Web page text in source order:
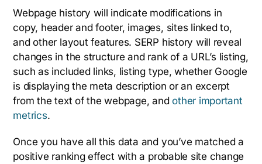
Webpage history will indicate modifications in
copy, header and footer, images, sites linked to,
and other layout features. SERP history will reveal
changes in the structure and rank of a URL’s listing,
such as included links, listing type, whether Google
is displaying the meta description or an excerpt
from the text of the webpage, andother important
metrics.
Once you have all this data and you’ve matched a
positive ranking effect with a probable site change